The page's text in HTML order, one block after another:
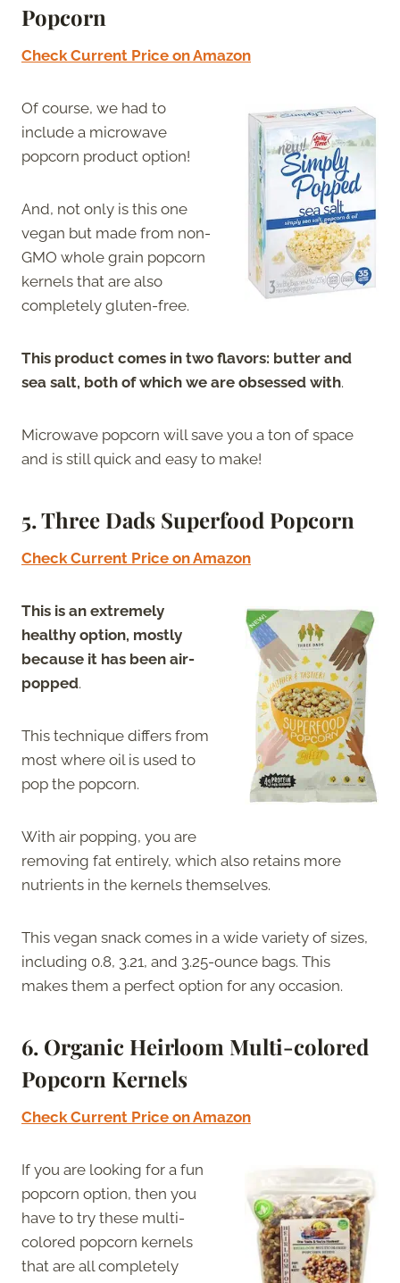
Popcorn
Check Current Price on Amazon
Of course, we had to
include a microwave
popcorn product option!
And, not only is this one
vegan but made from non-
GMO whole grain popcorn
kernels that are also
completely gluten-free.
This product comes in two flavors: butter and
sea salt, both of which we are obsessed with.
Microwave popcorn will save you a ton of space
and is still quick and easy to make!
5. Three Dads Superfood Popcorn
Check Current Price on Amazon
This is an extremely
healthy option, mostly
because it has been air-
popped.
This technique differs from
most where oil is used to
pop the popcorn.
With air popping, you are
removing fat entirely, which also retains more
nutrients in the kernels themselves.
This vegan snack comes in a wide variety of sizes,
including 0.8, 3.21, and 3.25-ounce bags. This
makes them a perfect option for any occasion.
6. Organic Heirloom Multi-colored
Popcorn Kernels
Check Current Price on Amazon
If you are looking for a fun
popcorn option, then you
have to try these multi-
colored popcorn kernels
that are all completely